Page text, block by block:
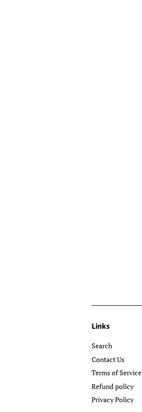
Links
Search
Contact Us
Terms of Service
Refund policy
Privacy Policy